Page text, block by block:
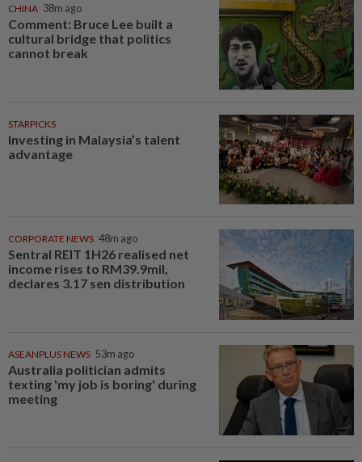
CHINA 38m ago
Comment: Bruce Lee built a
cultural bridge that politics
cannot break
STARPICKS
Investing in Malaysia’s talent
advantage
CORPORATE NEWS 48m ago
Sentral REIT 1H26 realised net
income rises to RM39.9mil,
declares 3.17 sen distribution
ASEANPLUS NEWS 53m ago
Australia politician admits
texting 'my job is boring' during
meeting